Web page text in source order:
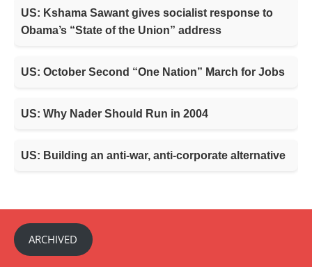
US: Kshama Sawant gives socialist response to
Obama’s “State of the Union” address
US: October Second “One Nation” March for Jobs
US: Why Nader Should Run in 2004
US: Building an anti-war, anti-corporate alternative
ARCHIVED